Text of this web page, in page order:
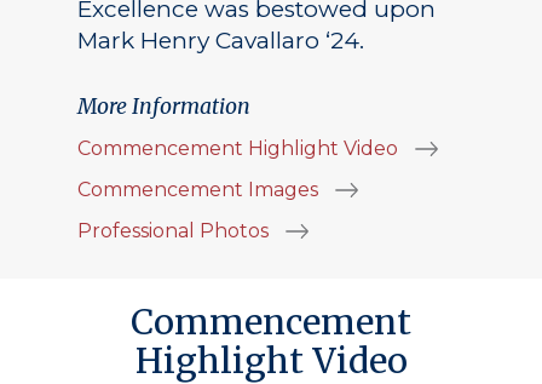
Excellence was bestowed upon
Mark Henry Cavallaro ‘24.
More Information
Commencement Highlight Video
Commencement Images
Professional Photos
Commencement
Highlight Video